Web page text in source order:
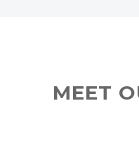
MEET